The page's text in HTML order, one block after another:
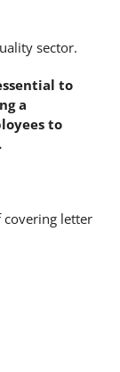
sector.
to
a
to
covering letter